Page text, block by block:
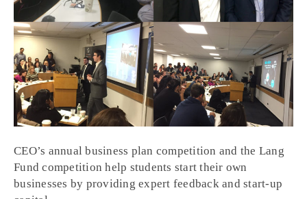
CEO’s annual business plan competition and the Lang
Fund competition help students start their own
businesses by providing expert feedback and start-up